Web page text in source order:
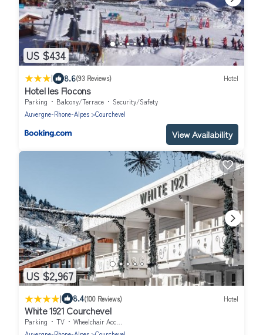
US $434
| 8.6(93 Reviews) Hotel
Hotel les Flocons
Parking Balcony/Terrace
Security/Safety
Auvergne-Rhone-Alpes
Courchevel
View Availability
US $2,967
| 8.4(100 Reviews) Hotel
White 1921 Courchevel
Parking TV
Wheelchair Accessible